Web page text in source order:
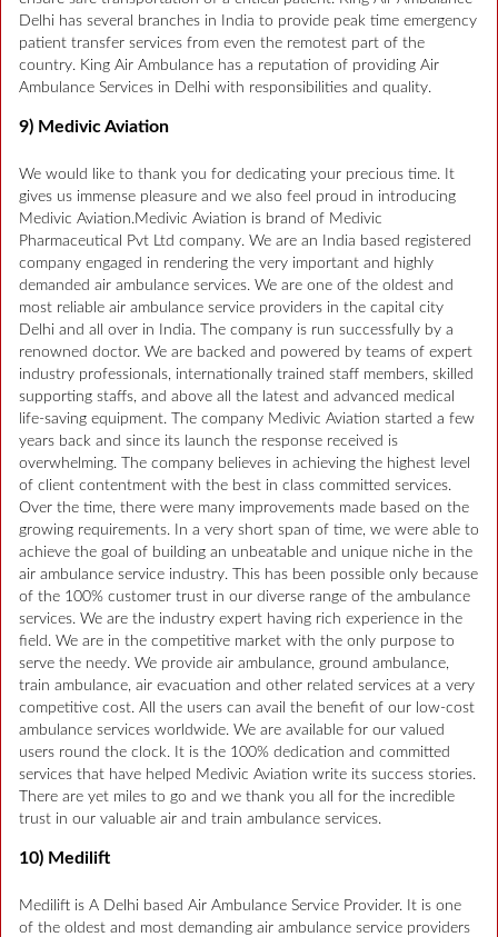
Delhi has several branches in India to provide peak time emergency
patient transfer services from even the remotest part of the
country. King Air Ambulance has a reputation of providing Air
Ambulance Services in Delhi with responsibilities and quality.
9) Medivic Aviation
We would like to thank you for dedicating your precious time. It
gives us immense pleasure and we also feel proud in introducing
Medivic Aviation.Medivic Aviation is brand of Medivic
Pharmaceutical Pvt Ltd company. We are an India based registered
company engaged in rendering the very important and highly
demanded air ambulance services. We are one of the oldest and
most reliable air ambulance service providers in the capital city
Delhi and all over in India. The company is run successfully by a
renowned doctor. We are backed and powered by teams of expert
industry professionals, internationally trained staff members, skilled
supporting staffs, and above all the latest and advanced medical
life-saving equipment. The company Medivic Aviation started a few
years back and since its launch the response received is
overwhelming. The company believes in achieving the highest level
of client contentment with the best in class committed services.
Over the time, there were many improvements made based on the
growing requirements. In a very short span of time, we were able to
achieve the goal of building an unbeatable and unique niche in the
air ambulance service industry. This has been possible only because
of the 100% customer trust in our diverse range of the ambulance
services. We are the industry expert having rich experience in the
field. We are in the competitive market with the only purpose to
serve the needy. We provide air ambulance, ground ambulance,
train ambulance, air evacuation and other related services at a very
competitive cost. All the users can avail the benefit of our low-cost
ambulance services worldwide. We are available for our valued
users round the clock. It is the 100% dedication and committed
services that have helped Medivic Aviation write its success stories.
There are yet miles to go and we thank you all for the incredible
trust in our valuable air and train ambulance services.
10) Medilift
Medilift is A Delhi based Air Ambulance Service Provider. It is one
of the oldest and most demanding air ambulance service providers